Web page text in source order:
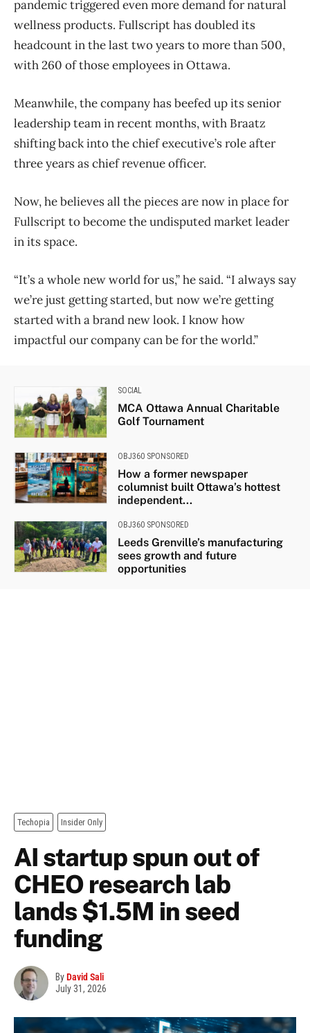
pandemic triggered even more demand for natural
wellness products. Fullscript has doubled its
headcount in the last two years to more than 500,
with 260 of those employees in Ottawa.
Meanwhile, the company has beefed up its senior
leadership team in recent months, with Braatz
shifting back into the chief executive’s role after
three years as chief revenue officer.
Now, he believes all the pieces are now in place for
Fullscript to become the undisputed market leader
in its space.
“It’s a whole new world for us,” he said. “I always say
we’re just getting started, but now we’re getting
started with a brand new look. I know how
impactful our company can be for the world.”
SOCIAL
MCA Ottawa Annual Charitable
Golf Tournament
OBJ360 SPONSORED
How a former newspaper
columnist built Ottawa’s hottest
independent...
OBJ360 SPONSORED
Leeds Grenville’s manufacturing
sees growth and future
opportunities